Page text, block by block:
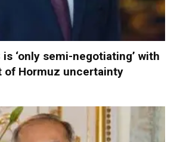
‘only semi-negotiating’ with
of Hormuz uncertainty